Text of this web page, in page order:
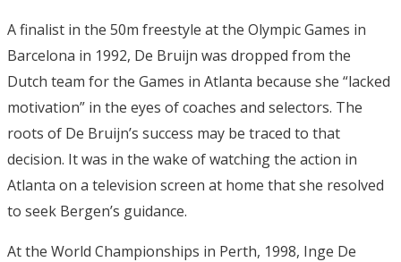
A finalist in the 50m freestyle at the Olympic Games in
Barcelona in 1992, De Bruijn was dropped from the
Dutch team for the Games in Atlanta because she “lacked
motivation” in the eyes of coaches and selectors. The
roots of De Bruijn’s success may be traced to that
decision. It was in the wake of watching the action in
Atlanta on a television screen at home that she resolved
to seek Bergen’s guidance.
At the World Championships in Perth, 1998, Inge De